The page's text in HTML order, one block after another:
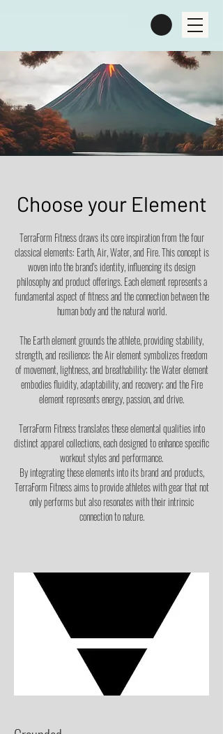
Choose your Element
TerraForm Fitness draws its core inspiration from the four
classical elements: Earth, Air, Water, and Fire. This concept is
woven into the brand's identity, influencing its design
philosophy and product offerings. Each element represents a
fundamental aspect of fitness and the connection between the
human body and the natural world.
The Earth element grounds the athlete, providing stability,
strength, and resilience; the Air element symbolizes freedom
of movement, lightness, and breathability; the Water element
embodies fluidity, adaptability, and recovery; and the Fire
element represents energy, passion, and drive.
TerraForm Fitness translates these elemental qualities into
distinct apparel collections, each designed to enhance specific
workout styles and performance.
By integrating these elements into its brand and products,
TerraForm Fitness aims to provide athletes with gear that not
only performs but also resonates with their intrinsic
connection to nature.